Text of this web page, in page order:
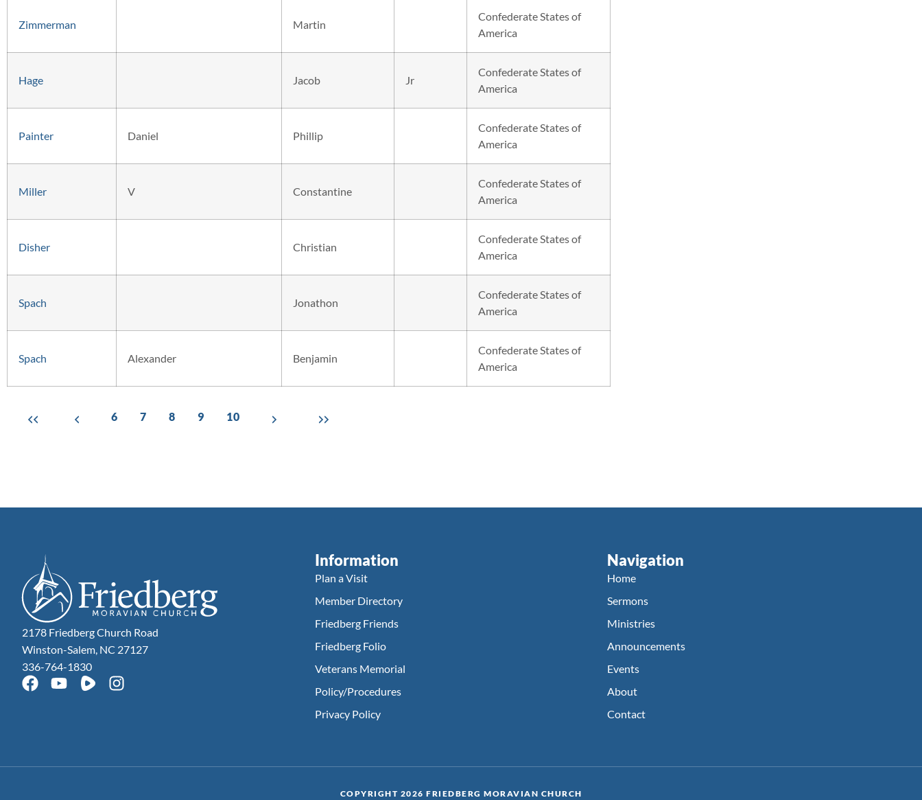
Zimmerman Martin
Confederate States of
America
Hage Jacob Jr
Confederate States of
America
Painter Daniel Phillip
Confederate States of
America
Miller V Constantine
Confederate States of
America
Disher Christian
Confederate States of
America
Spach Jonathon
Confederate States of
America
Spach Alexander Benjamin
Confederate States of
America
6 7 8 9 10
2178 Friedberg Church Road
Winston-Salem, NC 27127
336-764-1830
Information
Plan a Visit
Member Directory
Friedberg Friends
Friedberg Folio
Veterans Memorial
Policy/Procedures
Privacy Policy
Navigation
Home
Sermons
Ministries
Announcements
Events
About
Contact
COPYRIGHT 2026 FRIEDBERG MORAVIAN CHURCH